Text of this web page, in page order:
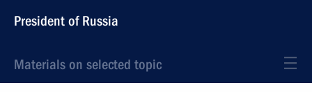
President of Russia
Materials on selected topic